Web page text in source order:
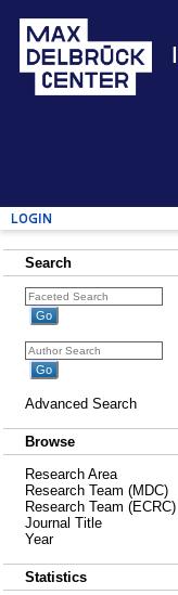
Login
Search
Advanced Search
Browse
Research Area
Research Team (MDC)
Research Team (ECRC)
Journal Title
Year
Statistics